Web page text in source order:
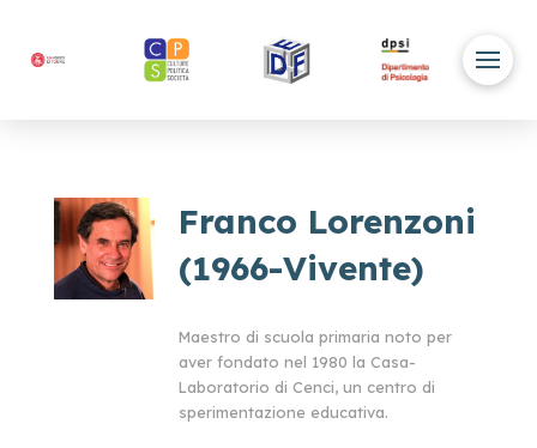
Franco Lorenzoni
(1966-Vivente)
Maestro di scuola primaria noto per
aver fondato nel 1980 la Casa-
Laboratorio di Cenci, un centro di
sperimentazione educativa.